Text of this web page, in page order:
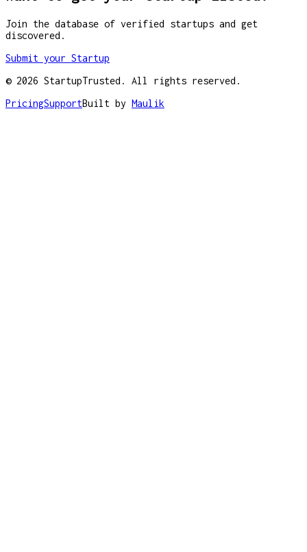
Join the database of verified startups and get
discovered.
Submit your Startup
© 2026 StartupTrusted. All rights reserved.
PricingSupportBuilt by Maulik